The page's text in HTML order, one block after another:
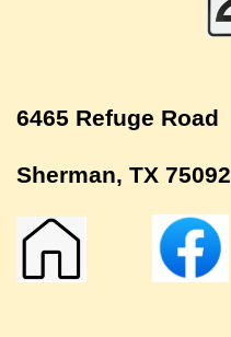
6465 Refuge Road
Sherman, TX 75092